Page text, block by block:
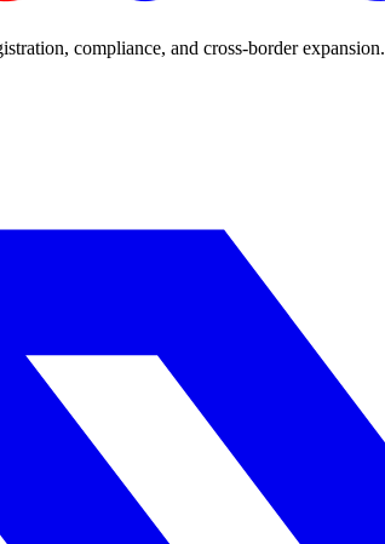
compliance, and cross-border expansion.